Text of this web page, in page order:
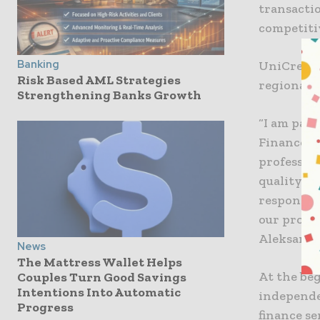
Banking
Risk Based AML Strategies
Strengthening Banks Growth
News
The Mattress Wallet Helps
Couples Turn Good Savings
Intentions Into Automatic
Progress
regional
“I am
Finance
quality of
our
At the
finance